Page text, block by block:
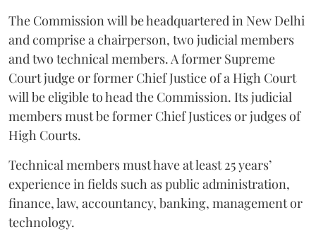
The Commission will be headquartered in New Delhi
and comprise a chairperson, two judicial members
and two technical members. A former Supreme
Court judge or former Chief Justice of a High Court
will be eligible to head the Commission. Its judicial
members must be former Chief Justices or judges of
High Courts.
Technical members must have at least 25 years’
experience in fields such as public administration,
finance, law, accountancy, banking, management or
technology.